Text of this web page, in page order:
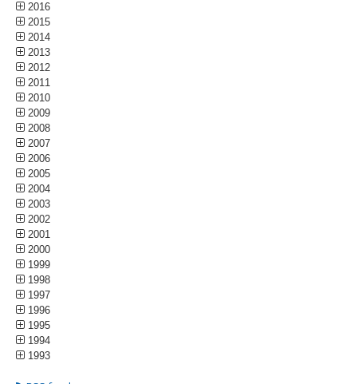
2016
2015
2014
2013
2012
2011
2010
2009
2008
2007
2006
2005
2004
2003
2002
2001
2000
1999
1998
1997
1996
1995
1994
1993